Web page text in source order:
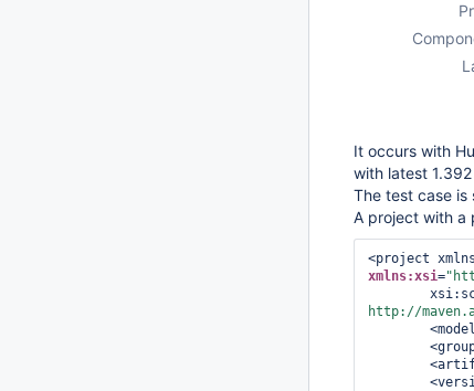
It occurs with
with latest 1.392
The test case is
A project with a
<project
xmlns:xsi=
http://